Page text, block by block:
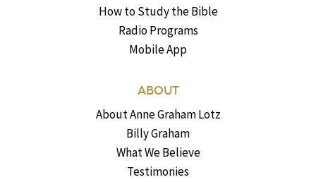
How to Study the Bible
Radio Programs
Mobile App
ABOUT
About Anne Graham Lotz
Billy Graham
What We Believe
Testimonies